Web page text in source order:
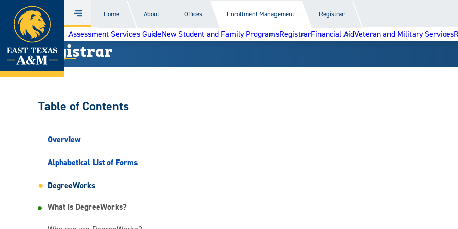
Skip
content
Menu
Home About Offices Enrollment Management Registrar
Assessment Services GuideNew Student and Family ProgramsRegistrarFinancial AidVeteran and Military Services
Registrar
Table of Contents
Overview
Alphabetical List of Forms
DegreeWorks
What is DegreeWorks?